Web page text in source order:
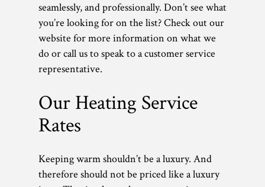
seamlessly, and professionally. Don’t see what
you’re looking for on the list? Check out our
website for more information on what we
do or call us to speak to a customer service
representative.
Our Heating Service
Rates
Keeping warm shouldn’t be a luxury. And
therefore should not be priced like a luxury